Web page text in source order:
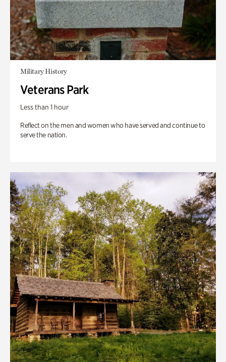
Military History
Veterans Park
Less than 1 hour
Reflect on the men and women who have served and continue to
serve the nation.